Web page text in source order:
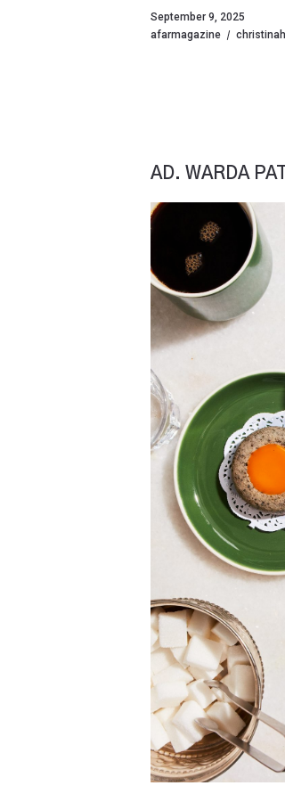
September 9, 2025
afarmagazine
AD. WARDA